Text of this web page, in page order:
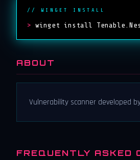
// WINGET INSTALL
> winget install
ABOUT
Vulnerability scanner developed
FREQUENTLY ASKED